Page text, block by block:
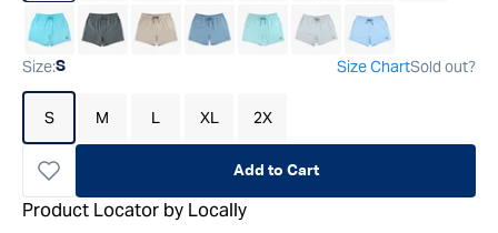
Size:S Size ChartSold out?
S M L XL 2X
Add to Cart
Product Locator by Locally